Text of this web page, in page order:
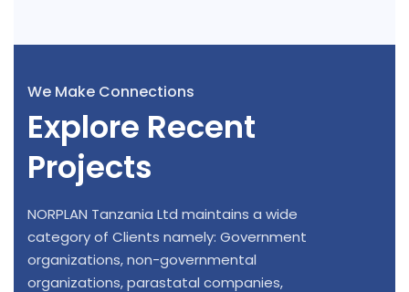
We Make Connections
Explore Recent
Projects
NORPLAN Tanzania Ltd maintains a wide
category of Clients namely: Government
organizations, non-governmental
organizations, parastatal companies,